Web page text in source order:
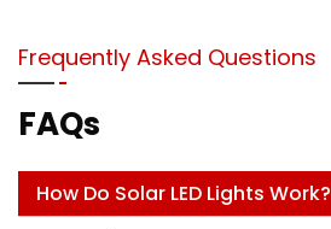
Frequently Asked Questions
FAQs
How Do Solar LED Lights Work?